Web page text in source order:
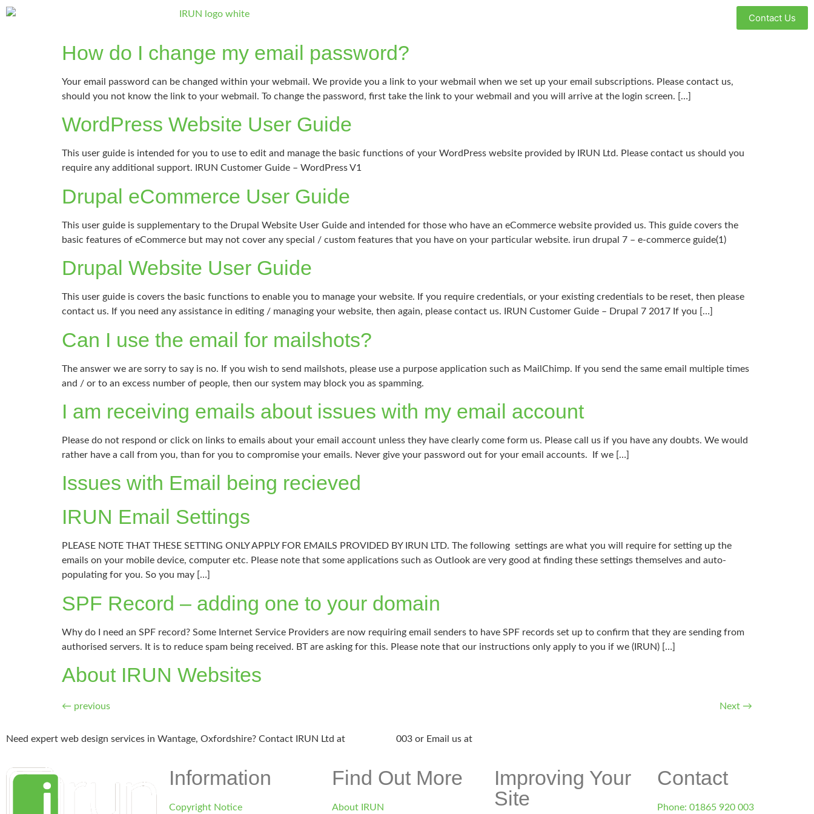
Contact Us
How do I change my email password?
Your email password can be changed within your webmail. We provide you a link to your webmail when we set up your email subscriptions. Please contact us,
should you not know the link to your webmail. To change the password, first take the link to your webmail and you will arrive at the login screen. […]
WordPress Website User Guide
This user guide is intended for you to use to edit and manage the basic functions of your WordPress website provided by IRUN Ltd. Please contact us should you
require any additional support. IRUN Customer Guide – WordPress V1
Drupal eCommerce User Guide
This user guide is supplementary to the Drupal Website User Guide and intended for those who have an eCommerce website provided us. This guide covers the
basic features of eCommerce but may not cover any special / custom features that you have on your particular website. irun drupal 7 – e-commerce guide(1)
Drupal Website User Guide
This user guide is covers the basic functions to enable you to manage your website. If you require credentials, or your existing credentials to be reset, then please
contact us. If you need any assistance in editing / managing your website, then again, please contact us. IRUN Customer Guide – Drupal 7 2017 If you […]
Can I use the email for mailshots?
The answer we are sorry to say is no. If you wish to send mailshots, please use a purpose application such as MailChimp. If you send the same email multiple times
and / or to an excess number of people, then our system may block you as spamming.
I am receiving emails about issues with my email account
Please do not respond or click on links to emails about your email account unless they have clearly come form us. Please call us if you have any doubts. We would
rather have a call from you, than for you to compromise your emails. Never give your password out for your email accounts. If we […]
Issues with Email being recieved
IRUN Email Settings
PLEASE NOTE THAT THESE SETTING ONLY APPLY FOR EMAILS PROVIDED BY IRUN LTD. The following settings are what you will require for setting up the
emails on your mobile device, computer etc. Please note that some applications such as Outlook are very good at finding these settings themselves and auto-
populating for you. So you may […]
SPF Record – adding one to your domain
Why do I need an SPF record? Some Internet Service Providers are now requiring email senders to have SPF records set up to confirm that they are sending from
authorised servers. It is to reduce spam being received. BT are asking for this. Please note that our instructions only apply to you if we (IRUN) […]
About IRUN Websites
← previous Next →
Need expert web design services in Wantage, Oxfordshire? Contact IRUN Ltd at 003 or Email us at
Information
Copyright Notice
Find Out More
About IRUN
Improving Your
Site
Contact
Phone: 01865 920 003